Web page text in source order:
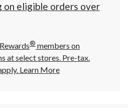
on eligible orders over
® members on
at select stores. Pre-tax.
Learn More